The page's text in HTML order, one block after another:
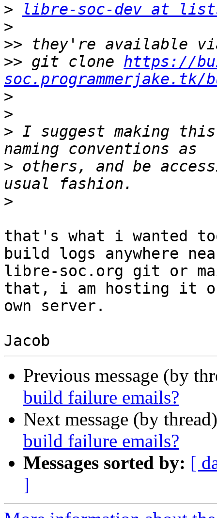
>
libre-soc-dev at
>
>>
>> git clone https://
>
>
> I suggest making
> others, and be
>
that's what i wanted
build logs anywhere
libre-soc.org git or
that, i am hosting it
own server.
Previous message (by
build failure emails?
Next message (by
build failure emails?
Messages sorted by: [
]